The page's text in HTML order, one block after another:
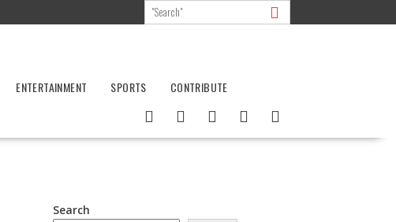
ENTERTAINMENT SPORTS CONTRIBUTE
Search